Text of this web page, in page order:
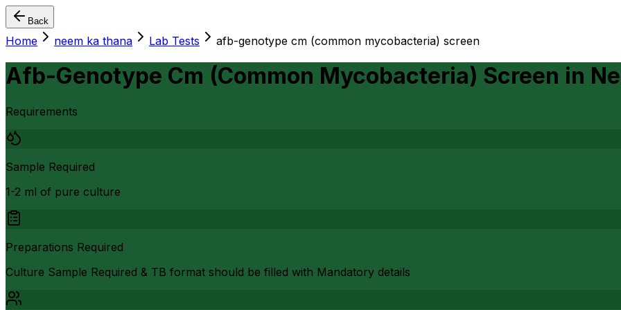
Back
Home neem ka thana Lab Tests afb-genotype cm (common mycobacteria) screen
Afb-Genotype Cm (Common Mycobacteria) Screen in
Requirements
Sample Required
1-2 ml of pure culture
Preparations Required
Culture Sample Required & TB format should be filled with Mandatory details